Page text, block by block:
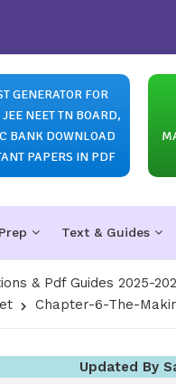
GENERATOR FOR
NEET TN BOARD,
BANK DOWNLOAD
PAPERS IN PDF
Text & Guides
& Pdf Guides 2025-
Chapter-6-The-
Updated By